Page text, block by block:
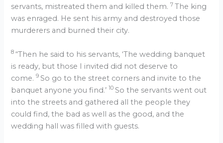
servants, mistreated them and killed them.7The king
was enraged. He sent his army and destroyed those
murderers and burned their city.
8“Then he said to his servants, ‘The wedding banquet
is ready, but those I invited did not deserve to
come.9 So go to the street corners and invite to the
banquet anyone you find.’ 10 So the servants went out
into the streets and gathered all the people they
could find, the bad as well as the good, and the
wedding hall was filled with guests.